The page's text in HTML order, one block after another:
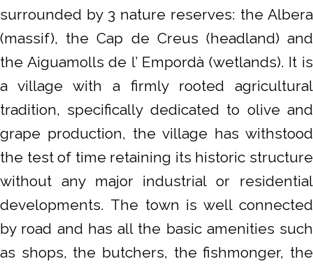
surrounded by 3 nature reserves: the Albera
(massif), the Cap de Creus (headland) and
the Aiguamolls de l’ Empordà (wetlands). It is
a village with a firmly rooted agricultural
tradition, specifically dedicated to olive and
grape production, the village has withstood
the test of time retaining its historic structure
without any major industrial or residential
developments. The town is well connected
by road and has all the basic amenities such
as shops, the butchers, the fishmonger, the